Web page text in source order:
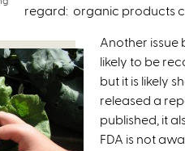
regard: organic products
Another issue
likely to be
but it is likely
released a
published, it
FDA is not